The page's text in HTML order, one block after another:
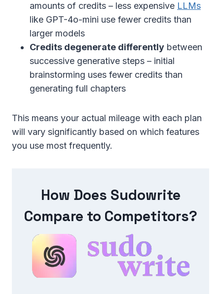
amounts of credits – less expensive LLMs
like GPT-4o-mini use fewer credits than
larger models
Credits degenerate differently between
successive generative steps – initial
brainstorming uses fewer credits than
generating full chapters
This means your actual mileage with each plan
will vary significantly based on which features
you use most frequently.
How Does Sudowrite
Compare to Competitors?